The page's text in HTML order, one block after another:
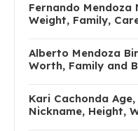
Fernando Mendoza
Weight, Family,
Alberto Mendoza
Worth, Family and
Kari Cachonda
Nickname, Height,